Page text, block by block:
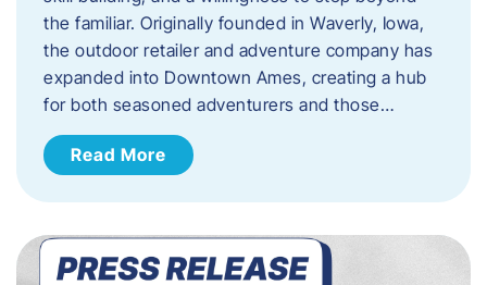
the familiar. Originally founded in Waverly, Iowa,
the outdoor retailer and adventure company has
expanded into Downtown Ames, creating a hub
for both seasoned adventurers and those…
Read More